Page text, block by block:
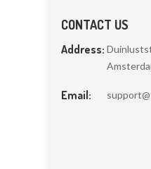
CONTACT US
Address:
Email: